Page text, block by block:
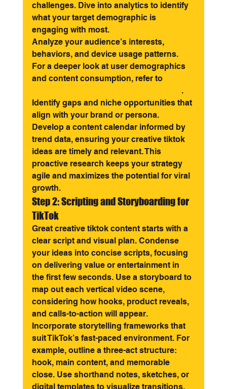
challenges. Dive into analytics to identify
what your target demographic is
engaging with most.
Analyze your audience’s interests,
behaviors, and device usage patterns.
For a deeper look at user demographics
and content consumption, refer to
.
Identify gaps and niche opportunities that
align with your brand or persona.
Develop a content calendar informed by
trend data, ensuring your creative tiktok
ideas are timely and relevant. This
proactive research keeps your strategy
agile and maximizes the potential for viral
growth.
Step 2: Scripting and Storyboarding for
TikTok
Great creative tiktok content starts with a
clear script and visual plan. Condense
your ideas into concise scripts, focusing
on delivering value or entertainment in
the first few seconds. Use a storyboard to
map out each vertical video scene,
considering how hooks, product reveals,
and calls-to-action will appear.
Incorporate storytelling frameworks that
suit TikTok’s fast-paced environment. For
example, outline a three-act structure:
hook, main content, and memorable
close. Use shorthand notes, sketches, or
digital templates to visualize transitions,